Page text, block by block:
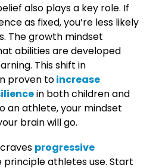
also plays a key role. If
as fixed, you’re less likely
The growth mindset
abilities are developed
This shift in
proven toincrease
in both children and
an athlete, your mindset
brain will go.
progressive
athletes use. Start